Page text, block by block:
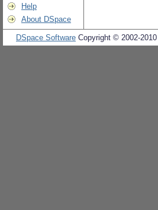
Help
About DSpace
DSpace Software Copyright © 2002-2010